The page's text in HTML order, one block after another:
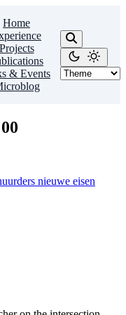
Home
Projects
& Events
nieuwe eisen